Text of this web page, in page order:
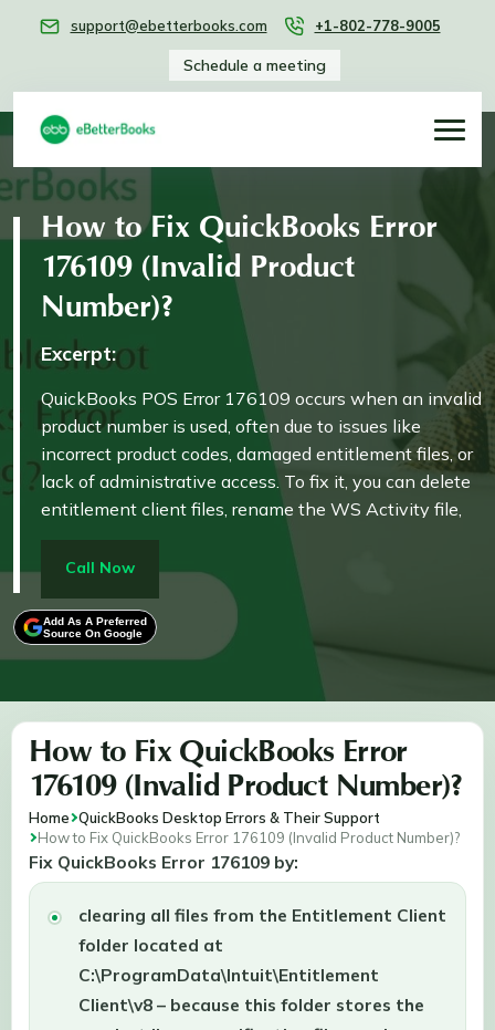
support@ebetterbooks.com +1-802-778-9005
Schedule a meeting
How to Fix QuickBooks Error
176109 (Invalid Product
Number)?
Excerpt:
QuickBooks POS Error 176109 occurs when an invalid
product number is used, often due to issues like
incorrect product codes, damaged entitlement files, or
lack of administrative access. To fix it, you can delete
entitlement client files, rename the WS Activity file,
perform a clean installation, or use the QuickBooks
Tool Hub. These solutions help reset registration,
resolve file conflicts, and restore proper functionality.
Call Now
Add As A Preferred
Source On Google
How to Fix QuickBooks Error
176109 (Invalid Product Number)?
Home QuickBooks Desktop Errors & Their Support
How to Fix QuickBooks Error 176109 (Invalid Product Number)?
Fix QuickBooks Error 176109 by:
clearing all files from the Entitlement Client
folder located at
C:\ProgramData\Intuit\Entitlement
Client\v8 – because this folder stores the